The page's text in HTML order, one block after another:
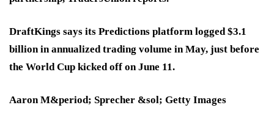
DraftKings says its Predictions platform logged $3.1
billion in annualized trading volume in May, just before
the World Cup kicked off on June 11.
Aaron M&period; Sprecher &sol; Getty Images